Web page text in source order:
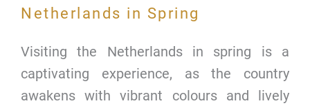
Netherlands in Spring
Visiting the Netherlands in spring is a
captivating experience, as the country
awakens with vibrant colours and lively